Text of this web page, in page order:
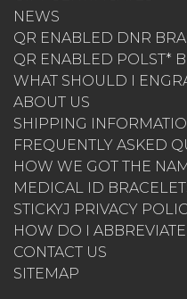
NEWS
QR ENABLED DNR
QR ENABLED POLST*
WHAT SHOULD I
ABOUT US
SHIPPING
FREQUENTLY ASKED
HOW WE GOT THE
MEDICAL ID
STICKYJ PRIVACY
HOW DO I
CONTACT US
SITEMAP